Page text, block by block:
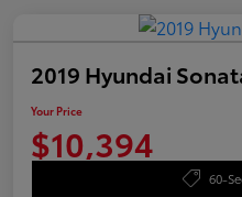
2019 Hyundai
Your Price
$10,394
60-